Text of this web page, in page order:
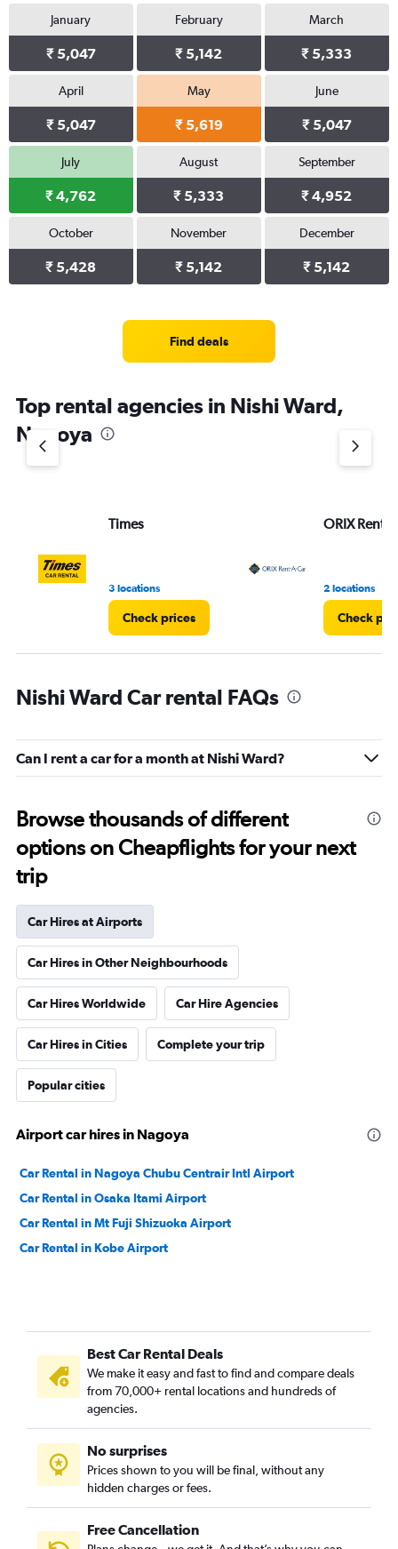
January
₹ 5,047
February
₹ 5,142
March
₹ 5,333
April
₹ 5,047
May
₹ 5,619
June
₹ 5,047
July
₹ 4,762
August
₹ 5,333
September
₹ 4,952
October
₹ 5,428
November
₹ 5,142
December
₹ 5,142
Find deals
Top rental agencies in Nishi Ward,
Nagoya
Times
3 locations
Check prices
ORIX Rent a
2 locations
Check
Nishi Ward Car rental FAQs
Can I rent a car for a month at Nishi Ward?
Browse thousands of different
options on Cheapflights for your next
trip
Car Hires at Airports
Car Hires in Other Neighbourhoods
Car Hires Worldwide Car Hire Agencies
Car Hires in Cities Complete your trip
Popular cities
Airport car hires in Nagoya
Car Rental in Nagoya Chubu Centrair Intl Airport
Car Rental in Osaka Itami Airport
Car Rental in Mt Fuji Shizuoka Airport
Car Rental in Kobe Airport
Best Car Rental Deals
We make it easy and fast to find and compare deals
from 70,000+ rental locations and hundreds of
agencies.
No surprises
Prices shown to you will be final, without any
hidden charges or fees.
Free Cancellation